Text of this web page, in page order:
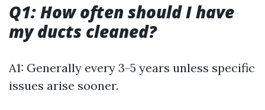
Q1: How often should I have
my ducts cleaned?
A1: Generally every 3-5 years unless specific
issues arise sooner.